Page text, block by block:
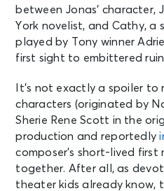
between Jonas’ character,
York novelist, and Cathy, a
played by Tony winner
first sight to embittered
It’s not exactly a spoiler
characters (originated by
Sherie Rene Scott in the
production and reportedly
composer’s short-lived first
together. After all, as
theater kids already know,